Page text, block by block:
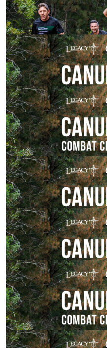
Loving watching
$162.75
Lynn
Go for
$107.18
A flight made up
disturbing image that I
LinkedIn feed,
fundraising effort and
$106.12
$106.12
Fleur
Love your work!